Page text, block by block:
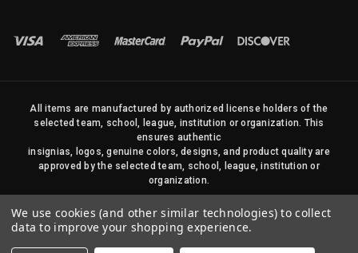
All items are manufactured by authorized license holders of the
selected team, school, league, institution or organization. This
ensures authentic
insignias, logos, genuine colors, designs, and product quality are
approved by the selected team, school, league, institution or
organization.
duplicated in any way without written permission of Sports Flags
and Pennants Company and State Street Products, LLC
We use cookies (and other similar technologies) to collect
data to improve your shopping experience.